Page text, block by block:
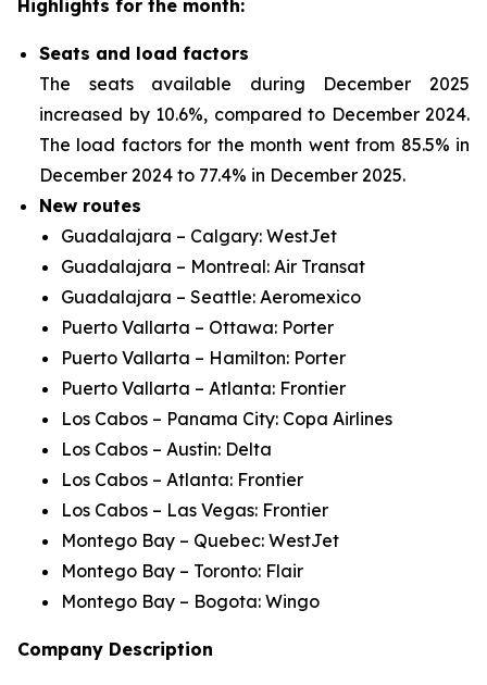
Highlights for the month:
Seats and load factors
The seats available during December 2025
increased by 10.6%, compared to December 2024.
The load factors for the month went from 85.5% in
December 2024 to 77.4% in December 2025.
New routes
Guadalajara – Calgary: WestJet
Guadalajara – Montreal: Air Transat
Guadalajara – Seattle: Aeromexico
Puerto Vallarta – Ottawa: Porter
Puerto Vallarta – Hamilton: Porter
Puerto Vallarta – Atlanta: Frontier
Los Cabos – Panama City: Copa Airlines
Los Cabos – Austin: Delta
Los Cabos – Atlanta: Frontier
Los Cabos – Las Vegas: Frontier
Montego Bay – Quebec: WestJet
Montego Bay – Toronto: Flair
Montego Bay – Bogota: Wingo
Company Description